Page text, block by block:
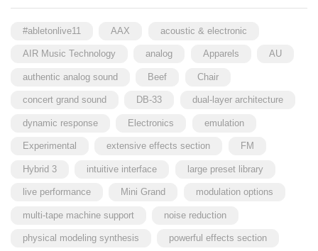
#abletonlive11 AAX acoustic & electronic
AIR Music Technology analog Apparels AU
authentic analog sound Beef Chair
concert grand sound DB-33 dual-layer architecture
dynamic response Electronics emulation
Experimental extensive effects section FM
Hybrid 3 intuitive interface large preset library
live performance Mini Grand modulation options
multi-tape machine support noise reduction
physical modeling synthesis powerful effects section